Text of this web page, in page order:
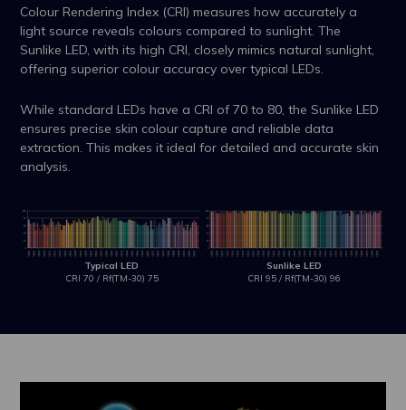
Colour Rendering Index (CRI) measures how accurately a
light source reveals colours compared to sunlight. The
Sunlike LED, with its high CRI, closely mimics natural sunlight,
offering superior colour accuracy over typical LEDs.
While standard LEDs have a CRI of 70 to 80, the Sunlike LED
ensures precise skin colour capture and reliable data
extraction. This makes it ideal for detailed and accurate skin
analysis.
Typical LED
CRI 70 / Rf(TM-30) 75
Sunlike LED
CRI 95 / Rf(TM-30) 96